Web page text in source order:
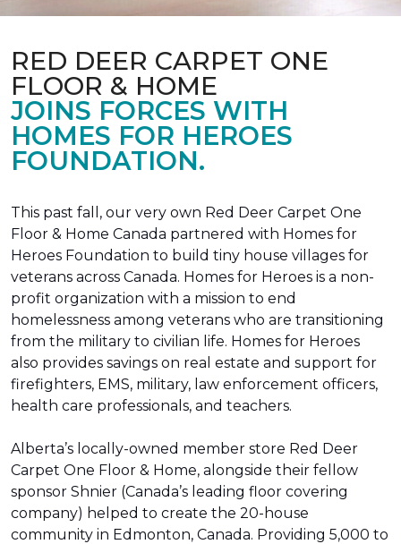
RED DEER CARPET ONE
FLOOR & HOME
JOINS FORCES WITH
HOMES FOR HEROES
FOUNDATION.
This past fall, our very own Red Deer Carpet One
Floor & Home Canada partnered with Homes for
Heroes Foundation to build tiny house villages for
veterans across Canada. Homes for Heroes is a non-
profit organization with a mission to end
homelessness among veterans who are transitioning
from the military to civilian life. Homes for Heroes
also provides savings on real estate and support for
firefighters, EMS, military, law enforcement officers,
health care professionals, and teachers.
Alberta’s locally-owned member store Red Deer
Carpet One Floor & Home, alongside their fellow
sponsor Shnier (Canada’s leading floor covering
company) helped to create the 20-house
community in Edmonton, Canada. Providing 5,000 to